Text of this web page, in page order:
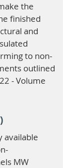
the
finished
and
to non-
outlined
- Volume
available
MW